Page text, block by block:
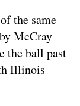
the same
McCray
the ball past
Illinois